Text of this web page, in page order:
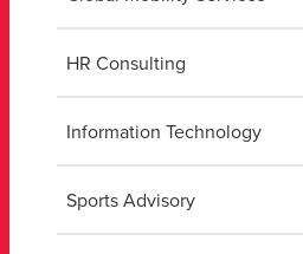
HR Consulting
Information Technology
Sports Advisory